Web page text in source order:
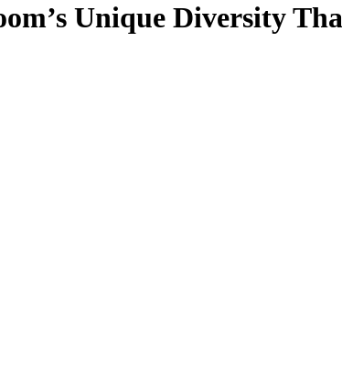
Unique Diversity